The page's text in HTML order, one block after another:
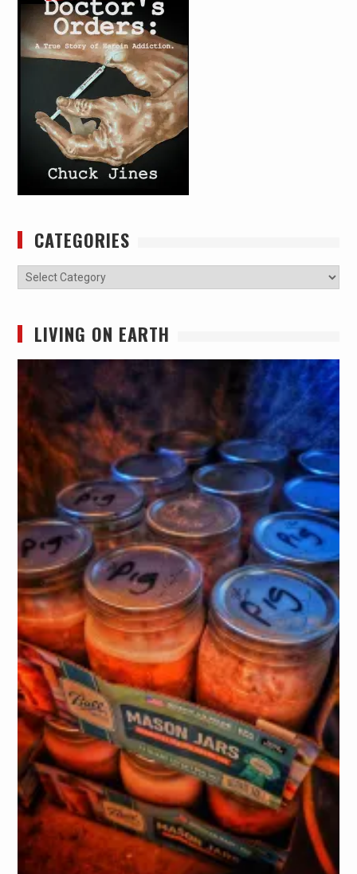
CATEGORIES
Categories
LIVING ON EARTH